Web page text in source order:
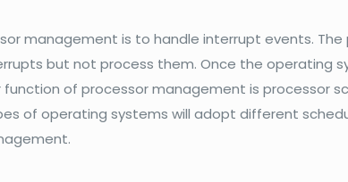
management is to handle interrupt events.
but not process them. Once the operating
of processor management is processor
of operating systems will adopt different